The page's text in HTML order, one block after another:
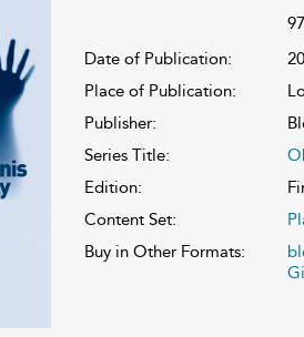
Date of Publication:
Place of Publication:
Publisher:
Series Title:
Edition:
Content Set:
Buy in Other Formats: